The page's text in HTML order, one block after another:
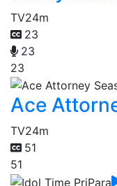
TV24m
23
23
23
Ace
TV24m
51
51